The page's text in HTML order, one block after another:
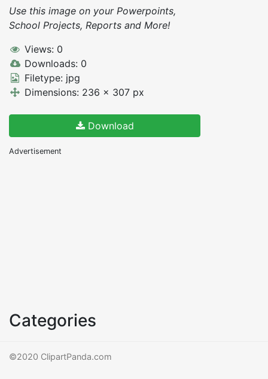
Use this image on your Powerpoints,
School Projects, Reports and More!
Views: 0
Downloads: 0
Filetype: jpg
Dimensions: 236 x 307 px
Download
Advertisement
Categories
©2020 ClipartPanda.com